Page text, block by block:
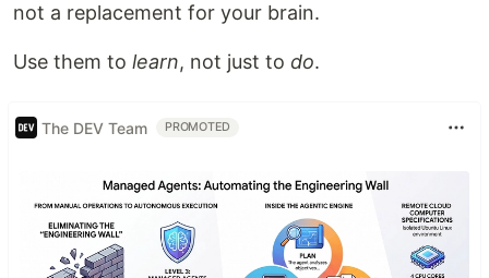
not a replacement for your brain.
Use them to learn, not just to do.
The DEV Team PROMOTED